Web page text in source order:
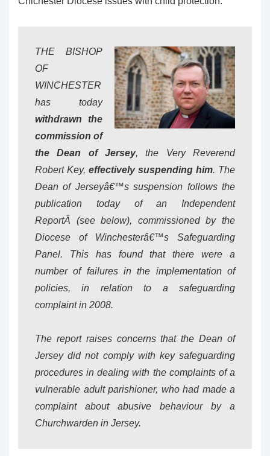
THE BISHOP
OF
WINCHESTER
has today
withdrawn the
commission of
the Dean of Jersey, the Very Reverend
Robert Key, effectively suspending him. The
Dean of Jerseyâ€™s suspension follows the
publication today of an Independent
ReportÂ (see below), commissioned by the
Diocese of Winchesterâ€™s Safeguarding
Panel. This has found that there were a
number of failures in the implementation of
policies, in relation to a safeguarding
complaint in 2008.
The report raises concerns that the Dean of
Jersey did not comply with key safeguarding
procedures in dealing with the complaints of a
vulnerable adult parishioner, who had made a
complaint about abusive behaviour by a
Churchwarden in Jersey.